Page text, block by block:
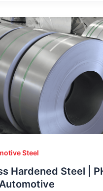
Steel
Hardened Steel |